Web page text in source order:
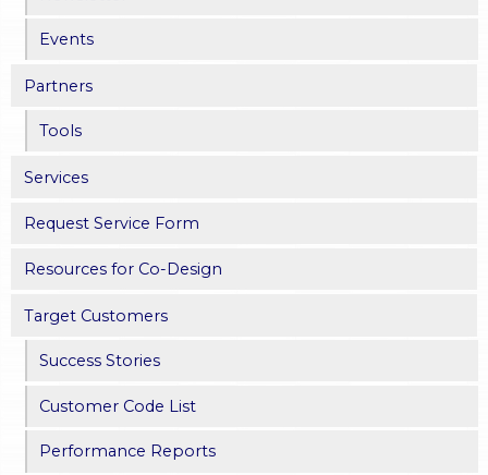
Events
Partners
Tools
Services
Request Service Form
Resources for Co-Design
Target Customers
Success Stories
Customer Code List
Performance Reports